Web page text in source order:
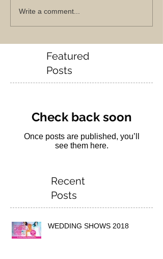
Write a comment...
Featured
Posts
Check back soon
Once posts are published, you’ll
see them here.
Recent
Posts
WEDDING SHOWS 2018